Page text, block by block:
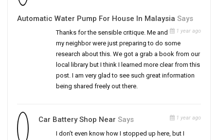
Automatic Water Pump For House In Malaysia Says
1 year ago
Thanks for the sensible critique. Me and
my neighbor were just preparing to do some
research about this. We got a grab a book from our
local library but I think I learned more clear from this
post. I am very glad to see such great information
being shared freely out there.
Car Battery Shop Near Says 1 year ago
I don’t even know how I stopped up here, but I